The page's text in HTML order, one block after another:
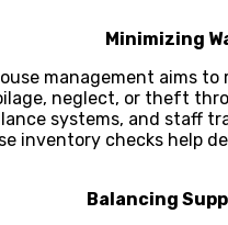
management aims to
neglect, or theft
systems, and staff
inventory checks help